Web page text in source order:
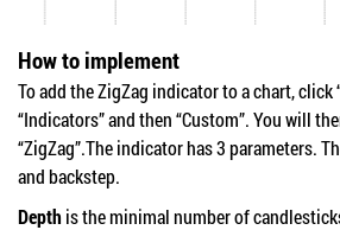
How to implement
To add the ZigZag indicator to a chart, click
“Indicators” and then “Custom”. You will
“ZigZag”.The indicator has 3 parameters.
and backstep.
Depthis the minimal number of